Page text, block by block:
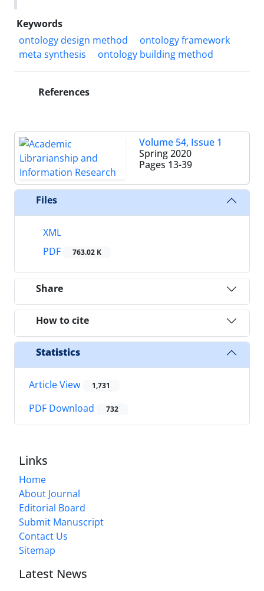
Keywords
ontology design method
ontology framework
meta synthesis
ontology building method
References
Volume 54, Issue 1
Spring 2020
Pages 13-39
Files
XML
PDF
763.02 K
Share
How to cite
Statistics
Article View 1,731
PDF Download 732
Links
Home
About Journal
Editorial Board
Submit Manuscript
Contact Us
Sitemap
Latest News